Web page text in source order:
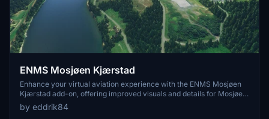
ENMS Mosjøen Kjærstad
Enhance your virtual aviation experience with the ENMS Mosjøen
Kjærstad add-on, offering improved visuals and details for Mosjøen
airport. Simply unzip the files into your MSFS community folder to
enjoy the latest update version 1.3.
by eddrik84